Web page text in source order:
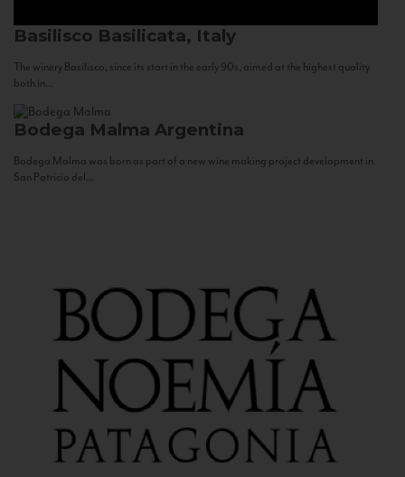
Basilisco Basilicata, Italy
The winery Basilisco, since its start in the early 90s, aimed at the highest quality
both in...
Bodega Malma Argentina
Bodega Malma was born as part of a new wine making project development in
San Patricio del...